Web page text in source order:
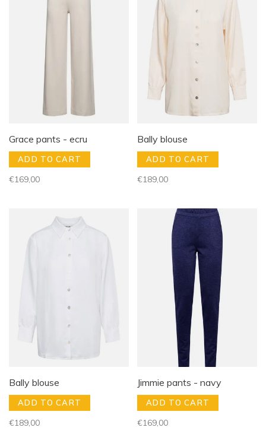
Grace pants - ecru
ADD TO CART
€169,00
Bally blouse
ADD TO CART
€189,00
Bally blouse
ADD TO CART
€189,00
Jimmie pants - navy
ADD TO CART
€169,00